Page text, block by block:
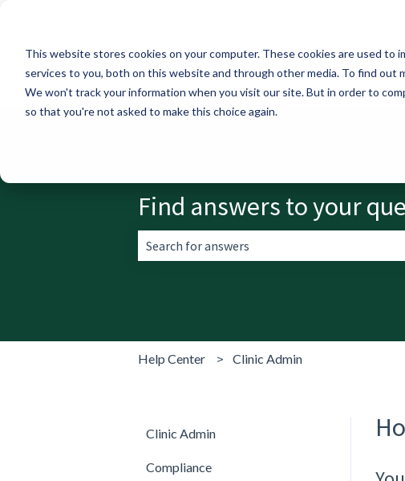
This website stores cookies on your computer. These cookies are used to
services to you, both on this website and through other media. To find out
We won't track your information when you visit our site. But in order to
so that you're not asked to make this choice again.
Find answers to your
Help Center Clinic Admin
Clinic Admin
Compliance